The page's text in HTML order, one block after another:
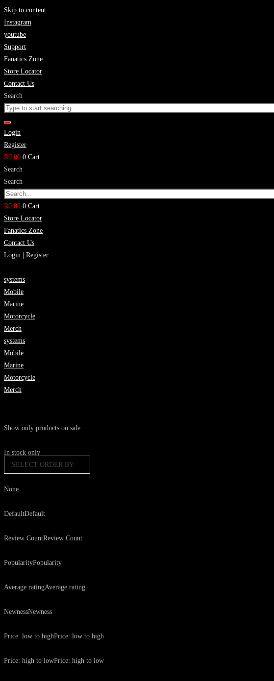
Skip to content
Instagram
youtube
Support
Fanatics Zone
Store Locator
Contact Us
Search
Login
Register
R0.00 0 Cart
Search
Search
R0.00 0 Cart
Store Locator
Fanatics Zone
Contact Us
Login | Register
systems
Mobile
Marine
Motorcycle
Merch
systems
Mobile
Marine
Motorcycle
Merch
Show only products on sale
In stock only
SELECT ORDER BY
None
DefaultDefault
Review CountReview Count
PopularityPopularity
Average ratingAverage rating
NewnessNewness
Price: low to highPrice: low to high
Price: high to lowPrice: high to low